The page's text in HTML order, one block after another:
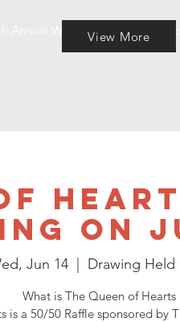
Annual Wine & Cheese
View More
on
Jun 14 Drawing Held
What is The Queen of Hearts
is a 50/50 Raffle sponsored by